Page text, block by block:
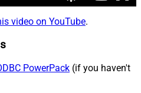
video on YouTube.
PowerPack (if you haven't